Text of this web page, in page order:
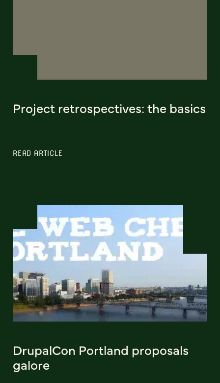
Project retrospectives: the basics
READ ARTICLE
DrupalCon Portland proposals
galore